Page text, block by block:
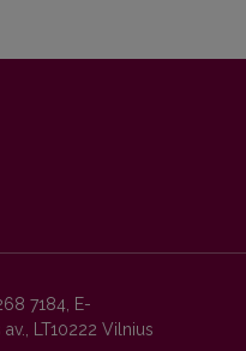
7184, E-
LT10222 Vilnius